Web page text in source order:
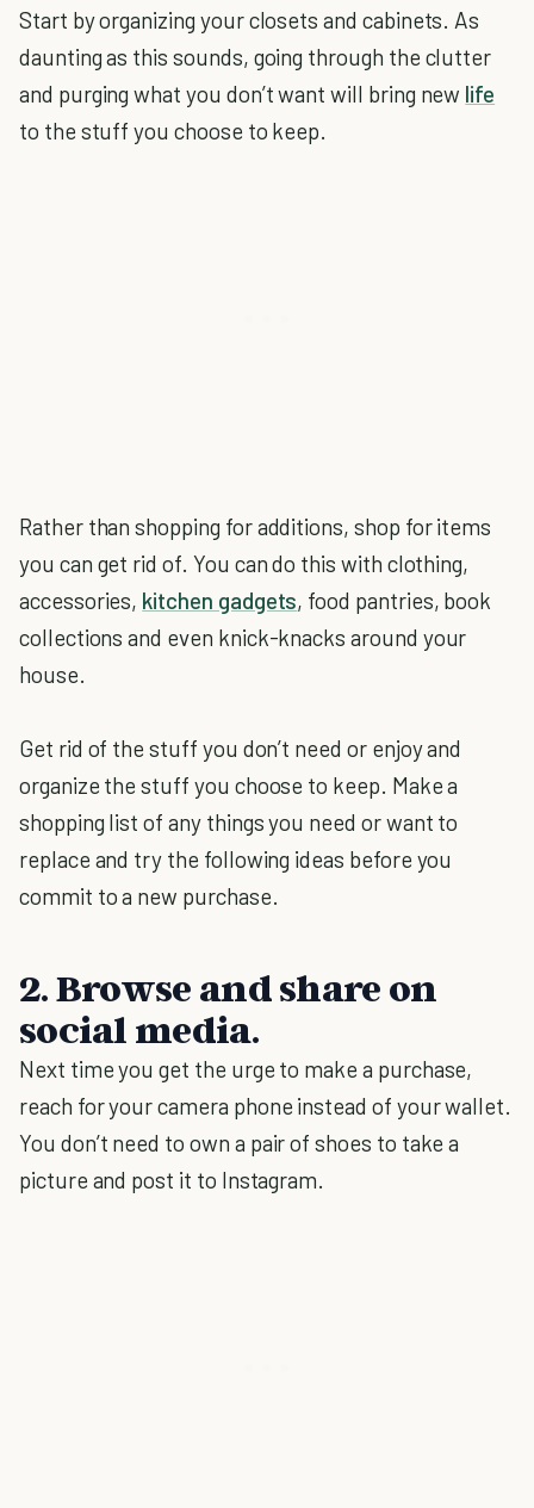
Start by organizing your closets and cabinets. As
daunting as this sounds, going through the clutter
and purging what you don’t want will bring new life
to the stuff you choose to keep.
Rather than shopping for additions, shop for items
you can get rid of. You can do this with clothing,
accessories, kitchen gadgets, food pantries, book
collections and even knick-knacks around your
house.
Get rid of the stuff you don’t need or enjoy and
organize the stuff you choose to keep. Make a
shopping list of any things you need or want to
replace and try the following ideas before you
commit to a new purchase.
2. Browse and share on
social media.
Next time you get the urge to make a purchase,
reach for your camera phone instead of your wallet.
You don’t need to own a pair of shoes to take a
picture and post it to Instagram.